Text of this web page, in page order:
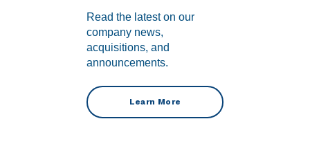
Read the latest on our
company news,
acquisitions, and
announcements.
Learn More